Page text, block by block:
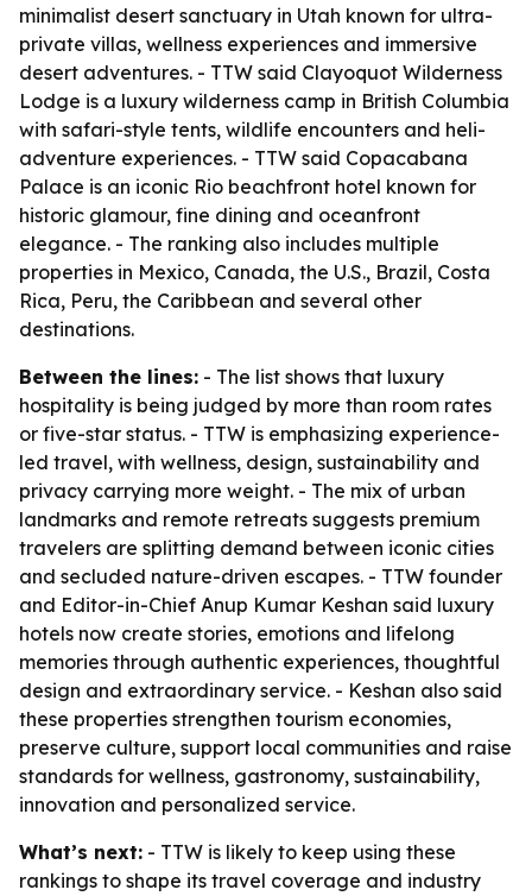
minimalist desert sanctuary in Utah known for ultra-
private villas, wellness experiences and immersive
desert adventures. - TTW said Clayoquot Wilderness
Lodge is a luxury wilderness camp in British Columbia
with safari-style tents, wildlife encounters and heli-
adventure experiences. - TTW said Copacabana
Palace is an iconic Rio beachfront hotel known for
historic glamour, fine dining and oceanfront
elegance. - The ranking also includes multiple
properties in Mexico, Canada, the U.S., Brazil, Costa
Rica, Peru, the Caribbean and several other
destinations.
Between the lines: - The list shows that luxury
hospitality is being judged by more than room rates
or five-star status. - TTW is emphasizing experience-
led travel, with wellness, design, sustainability and
privacy carrying more weight. - The mix of urban
landmarks and remote retreats suggests premium
travelers are splitting demand between iconic cities
and secluded nature-driven escapes. - TTW founder
and Editor-in-Chief Anup Kumar Keshan said luxury
hotels now create stories, emotions and lifelong
memories through authentic experiences, thoughtful
design and extraordinary service. - Keshan also said
these properties strengthen tourism economies,
preserve culture, support local communities and raise
standards for wellness, gastronomy, sustainability,
innovation and personalized service.
What’s next: - TTW is likely to keep using these
rankings to shape its travel coverage and industry